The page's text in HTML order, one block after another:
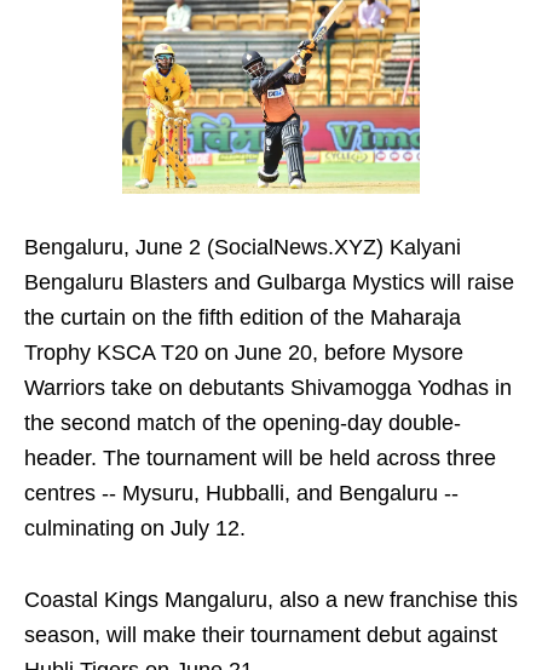
Bengaluru, June 2 (SocialNews.XYZ) Kalyani
Bengaluru Blasters and Gulbarga Mystics will raise
the curtain on the fifth edition of the Maharaja
Trophy KSCA T20 on June 20, before Mysore
Warriors take on debutants Shivamogga Yodhas in
the second match of the opening-day double-
header. The tournament will be held across three
centres -- Mysuru, Hubballi, and Bengaluru --
culminating on July 12.
Coastal Kings Mangaluru, also a new franchise this
season, will make their tournament debut against